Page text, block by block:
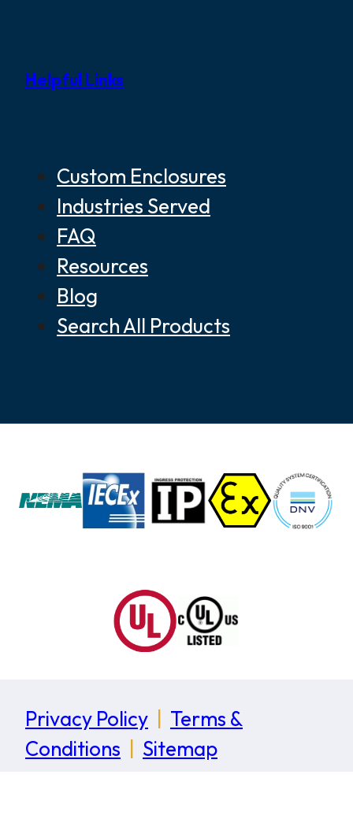
Helpful Links
Custom Enclosures
Industries Served
FAQ
Resources
Blog
Search All Products
Privacy Policy
Terms &
Conditions
Sitemap